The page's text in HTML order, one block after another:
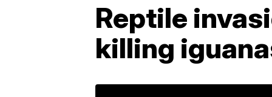
Reptile
killing